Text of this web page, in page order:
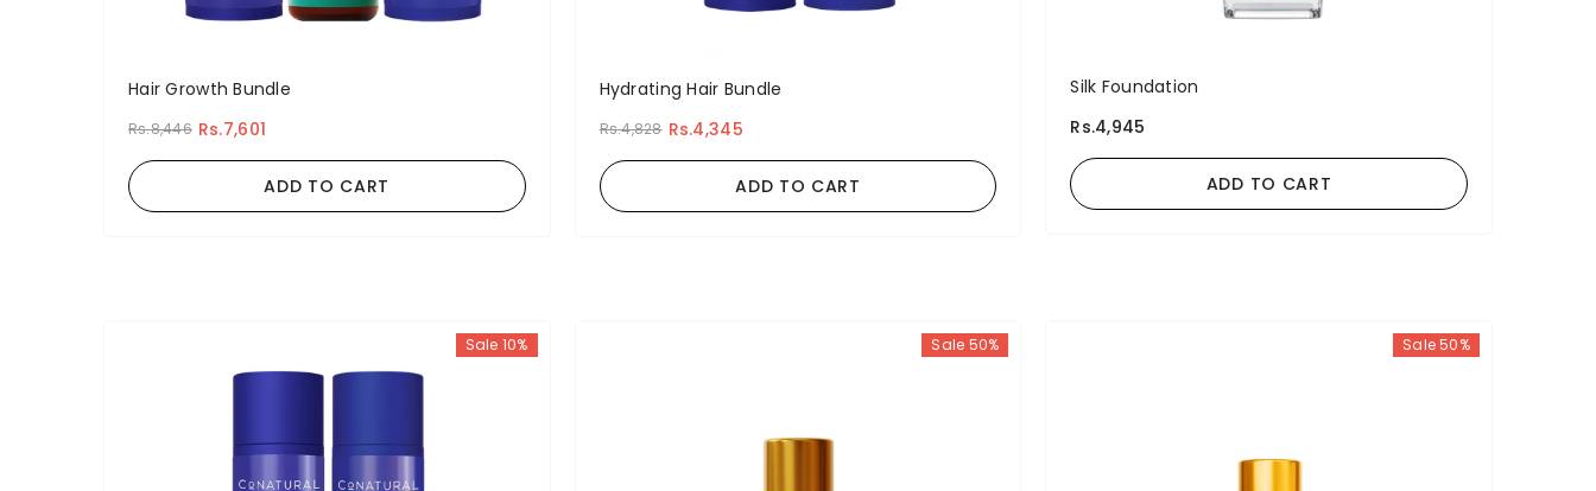
Hair Growth Bundle
Rs.8,446 Rs.7,601
ADD TO CART
Hydrating Hair Bundle
Rs.4,828 Rs.4,345
ADD TO CART
Silk Foundation
Rs.4,945
ADD TO CART
Sale 10% Sale 50% Sale 50%